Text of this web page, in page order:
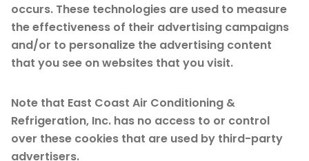
occurs. These technologies are used to measure
the effectiveness of their advertising campaigns
and/or to personalize the advertising content
that you see on websites that you visit.
Note that East Coast Air Conditioning &
Refrigeration, Inc. has no access to or control
over these cookies that are used by third-party
advertisers.